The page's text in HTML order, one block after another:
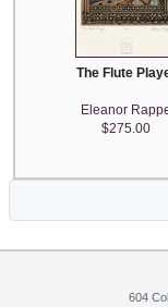
The Flute
Eleanor
$275.00
604